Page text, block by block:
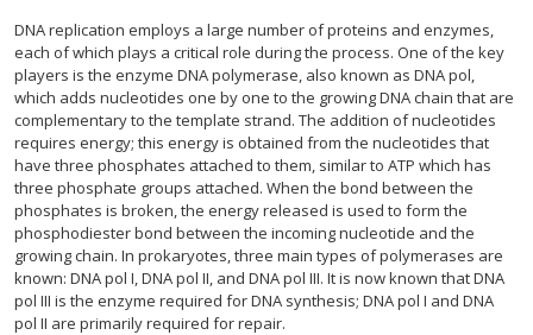
DNA replication employs a large number of proteins and enzymes,
each of which plays a critical role during the process. One of the key
players is the enzyme DNA polymerase, also known as DNA pol,
which adds nucleotides one by one to the growing DNA chain that are
complementary to the template strand. The addition of nucleotides
requires energy; this energy is obtained from the nucleotides that
have three phosphates attached to them, similar to ATP which has
three phosphate groups attached. When the bond between the
phosphates is broken, the energy released is used to form the
phosphodiester bond between the incoming nucleotide and the
growing chain. In prokaryotes, three main types of polymerases are
known: DNA pol I, DNA pol II, and DNA pol III. It is now known that DNA
pol III is the enzyme required for DNA synthesis; DNA pol I and DNA
pol II are primarily required for repair.